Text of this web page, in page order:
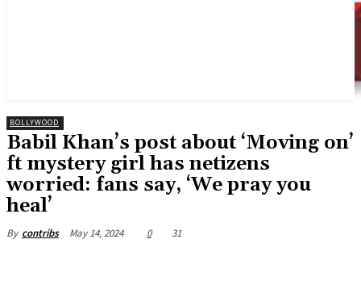
BOLLYWOOD
Babil Khan’s post about ‘Moving on’
ft mystery girl has netizens
worried: fans say, ‘We pray you
heal’
By contribs May 14, 2024 0 31